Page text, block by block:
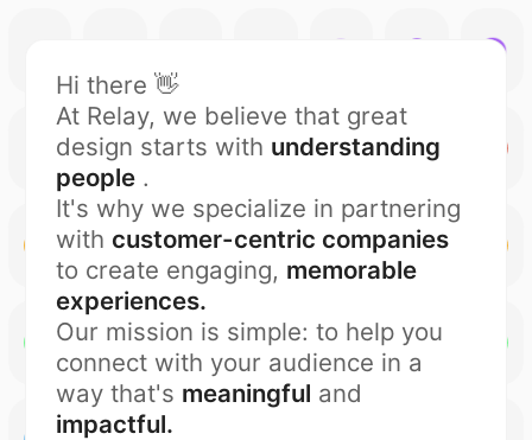
Hi there 👋
At Relay, we believe that great
design starts with understanding
people.
It's why we specialize in partnering
with customer-centric companies
to create engaging, memorable
experiences.
Our mission is simple: to help you
connect with your audience in a
way that's meaningful and
impactful.